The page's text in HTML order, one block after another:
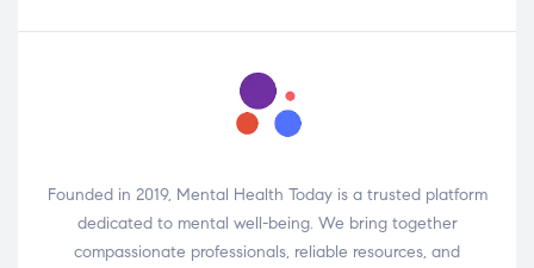
Founded in 2019, Mental Health Today is a trusted platform
dedicated to mental well-being. We bring together
compassionate professionals, reliable resources, and